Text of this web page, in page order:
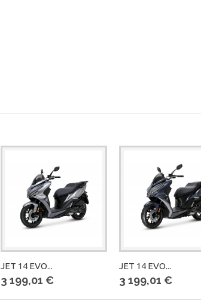
JET 14 EVO...
3 199,01 €
JET 14 EVO...
3 199,01 €